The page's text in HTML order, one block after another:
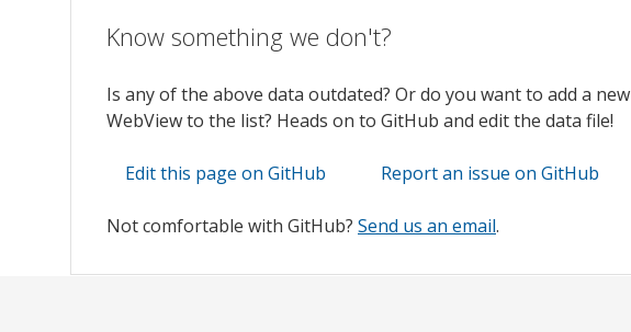
Know something we don't?
Is any of the above data outdated? Or do you want to add a new
WebView to the list? Heads on to GitHub and edit the data file!
Edit this page on GitHub Report an issue on GitHub
Not comfortable with GitHub? Send us an email.